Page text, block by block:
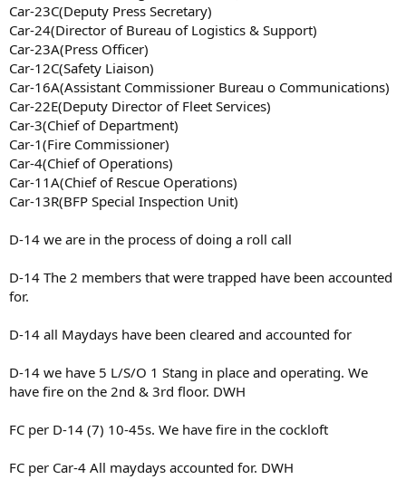
Car-23C(Deputy Press Secretary)
Car-24(Director of Bureau of Logistics & Support)
Car-23A(Press Officer)
Car-12C(Safety Liaison)
Car-16A(Assistant Commissioner Bureau o Communications)
Car-22E(Deputy Director of Fleet Services)
Car-3(Chief of Department)
Car-1(Fire Commissioner)
Car-4(Chief of Operations)
Car-11A(Chief of Rescue Operations)
Car-13R(BFP Special Inspection Unit)
D-14 we are in the process of doing a roll call
D-14 The 2 members that were trapped have been accounted
for.
D-14 all Maydays have been cleared and accounted for
D-14 we have 5 L/S/O 1 Stang in place and operating. We
have fire on the 2nd & 3rd floor. DWH
FC per D-14 (7) 10-45s. We have fire in the cockloft
FC per Car-4 All maydays accounted for. DWH